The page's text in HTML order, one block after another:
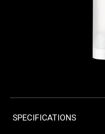
SPECIFICATIONS